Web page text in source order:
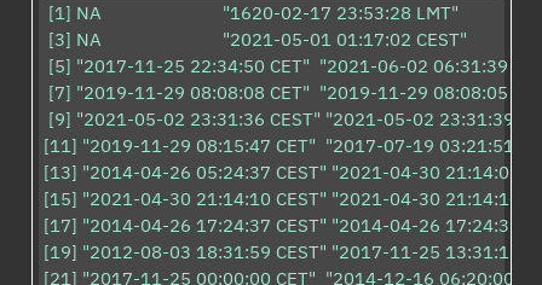
[1] NA                         "1620-02-17 23:53:28 LMT"
[3] NA                         "2021-05-01 01:17:02 CEST"
[5] "2017-11-25 22:34:50 CET"  "2021-06-02 06:31:39
[7] "2019-11-29 08:08:08 CET"  "2019-11-29 08:08:05
[9] "2021-05-02 23:31:36 CEST" "2021-05-02 23:31:39
[11] "2019-11-29 08:15:47 CET"  "2017-07-19 03:21:51
[13] "2014-04-26 05:24:37 CEST" "2021-04-30 21:14:00
[15] "2021-04-30 21:14:10 CEST" "2021-04-30 21:14:10
[17] "2014-04-26 17:24:37 CEST" "2014-04-26 17:24:37
[19] "2012-08-03 18:31:59 CEST" "2017-11-25 13:31:15
[21] "2017-11-25 00:00:00 CET"  "2014-12-16 06:20:00